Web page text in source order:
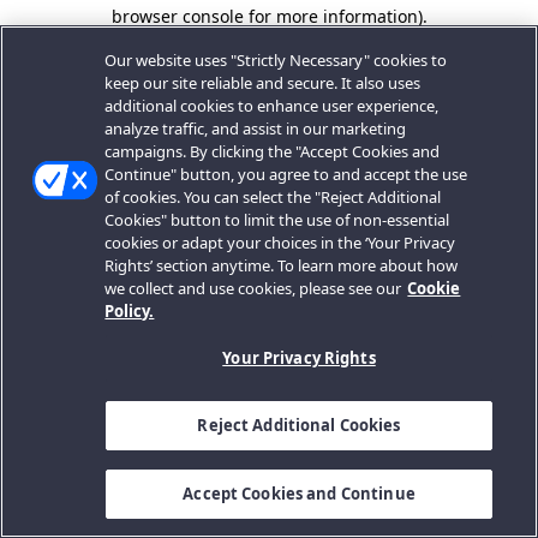
browser console for more information).
Our website uses "Strictly Necessary" cookies to
keep our site reliable and secure. It also uses
additional cookies to enhance user experience,
analyze traffic, and assist in our marketing
campaigns. By clicking the "Accept Cookies and
Continue" button, you agree to and accept the use
of cookies. You can select the "Reject Additional
Cookies" button to limit the use of non-essential
cookies or adapt your choices in the ‘Your Privacy
Rights’ section anytime. To learn more about how
we collect and use cookies, please see our Cookie
Policy.
Your Privacy Rights
Reject Additional Cookies
Accept Cookies and Continue